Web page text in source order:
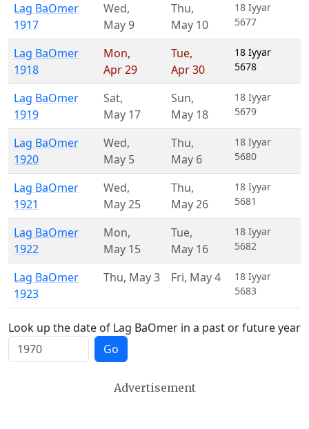
Lag BaOmer
1917
Wed,
May 9
Thu,
May 10
18 Iyyar
5677
Lag BaOmer
1918
Mon,
Apr 29
Tue,
Apr 30
18 Iyyar
5678
Lag BaOmer
1919
Sat,
May 17
Sun,
May 18
18 Iyyar
5679
Lag BaOmer
1920
Wed,
May 5
Thu,
May 6
18 Iyyar
5680
Lag BaOmer
1921
Wed,
May 25
Thu,
May 26
18 Iyyar
5681
Lag BaOmer
1922
Mon,
May 15
Tue,
May 16
18 Iyyar
5682
Lag BaOmer
1923
Thu, May 3 Fri, May 4
18 Iyyar
5683
Look up the date of Lag BaOmer in a past or future year
Go
Advertisement